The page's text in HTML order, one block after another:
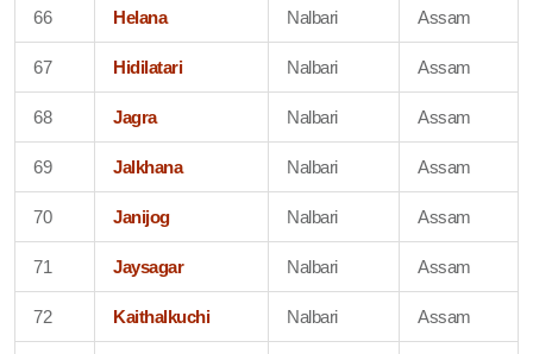
66 Helana Nalbari Assam
67 Hidilatari Nalbari Assam
68 Jagra Nalbari Assam
69 Jalkhana Nalbari Assam
70 Janijog Nalbari Assam
71 Jaysagar Nalbari Assam
72 Kaithalkuchi Nalbari Assam